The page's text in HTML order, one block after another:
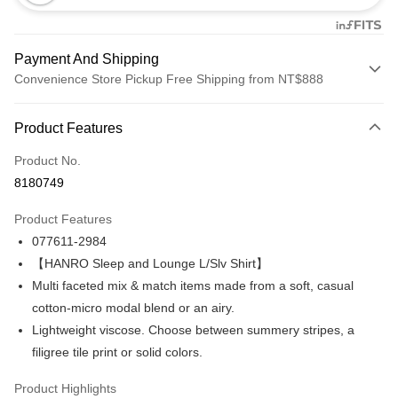
Payment And Shipping
Convenience Store Pickup Free Shipping from NT$888
Credit Card (Full Payment)
Credit Card Installments
Taiwan Cooperative Bank
Hua Nan Commercial Bank
The Shanghai Commercial &
Savings Bank
Taipei Fubon Commercial Bank
Bank
Taiwan Business Bank
Taichung Commercial Bank
HSBC Bank (Taiwan) Limited
Yuanta Commercial Bank
Apple Pay
Plus Pay
ATM Transfer
Product Features
Product No.
8180749
Product Features
077611-2984
【HANRO Sleep and Lounge L/Slv Shirt】
Multi faceted mix & match items made from a soft, casual
cotton-micro modal blend or an airy.
Lightweight viscose. Choose between summery stripes, a
filigree tile print or solid colors.
Product Highlights